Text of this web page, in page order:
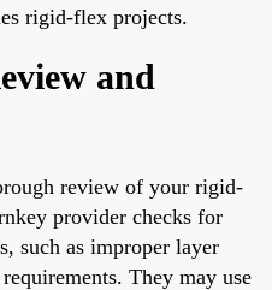
rigid-flex projects.
and
review of your rigid-
provider checks for
such as improper layer
They may use